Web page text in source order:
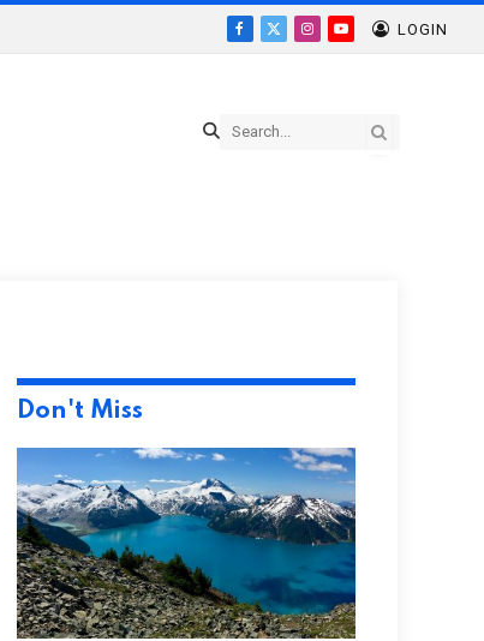
Facebook
X
Instagram
YouTube
LOGIN
Don't Miss